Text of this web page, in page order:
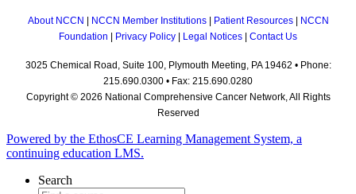
About NCCN | NCCN Member Institutions| Patient Resources| NCCN
Foundation | Privacy Policy | Legal Notices | Contact Us
3025 Chemical Road, Suite 100, Plymouth Meeting, PA 19462 • Phone:
215.690.0300 • Fax: 215.690.0280
Copyright © 2026 National Comprehensive Cancer Network, All Rights
Reserved
Powered by the EthosCE Learning Management System, a
continuing education LMS.
Search